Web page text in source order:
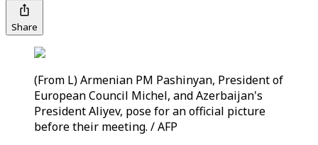
Share
(From L) Armenian PM Pashinyan, President of
European Council Michel, and Azerbaijan's
President Aliyev, pose for an official picture
before their meeting. / AFP